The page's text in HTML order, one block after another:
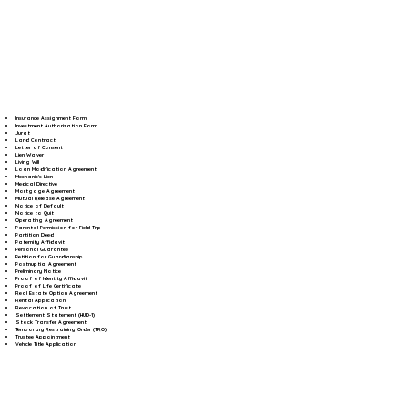
Insurance Assignment Form
Investment Authorization Form
Jurat
Land Contract
Letter of Consent
Lien Waiver
Living Will
Loan Modification Agreement
Mechanic's Lien
Medical Directive
Mortgage Agreement
Mutual Release Agreement
Notice of Default
Notice to Quit
Operating Agreement
Parental Permission for Field Trip
Partition Deed
Paternity Affidavit
Personal Guarantee
Petition for Guardianship
Postnuptial Agreement
Preliminary Notice
Proof of Identity Affidavit
Proof of Life Certificate
Real Estate Option Agreement
Rental Application
Revocation of Trust
Settlement Statement (HUD-1)
Stock Transfer Agreement
Temporary Restraining Order (TRO)
Trustee Appointment
Vehicle Title Application